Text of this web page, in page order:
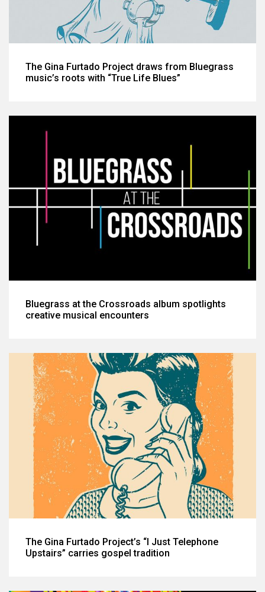
The Gina Furtado Project draws from Bluegrass
music’s roots with “True Life Blues”
Bluegrass at the Crossroads album spotlights
creative musical encounters
The Gina Furtado Project’s “I Just Telephone
Upstairs” carries gospel tradition